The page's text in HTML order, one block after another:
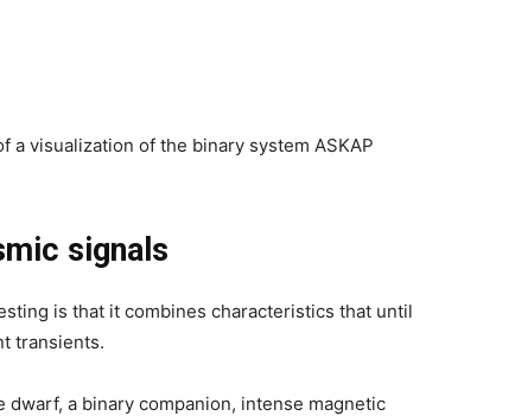
a visualization of the binary system ASKAP
signals
is that it combines characteristics that until
transients.
dwarf, a binary companion, intense magnetic